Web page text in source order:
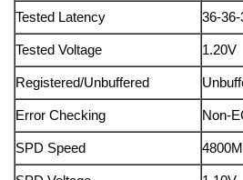
Tested Latency 36-
Tested Voltage 1.20V
Registered/Unbuffered
Error Checking Non-
SPD Speed